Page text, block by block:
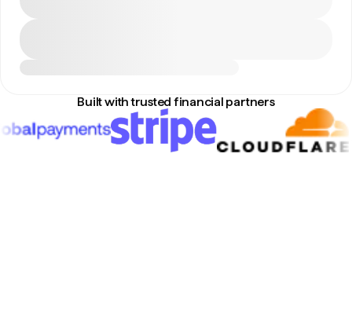
Built with trusted financial partners